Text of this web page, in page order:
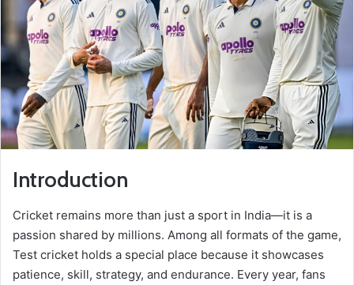
Introduction
Cricket remains more than just a sport in India—it is a
passion shared by millions. Among all formats of the game,
Test cricket holds a special place because it showcases
patience, skill, strategy, and endurance. Every year, fans